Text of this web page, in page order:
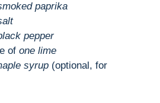
paprika
pepper
of one lime
syrup (optional, for